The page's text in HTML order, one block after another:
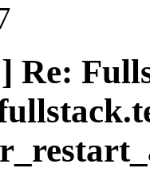
Re: